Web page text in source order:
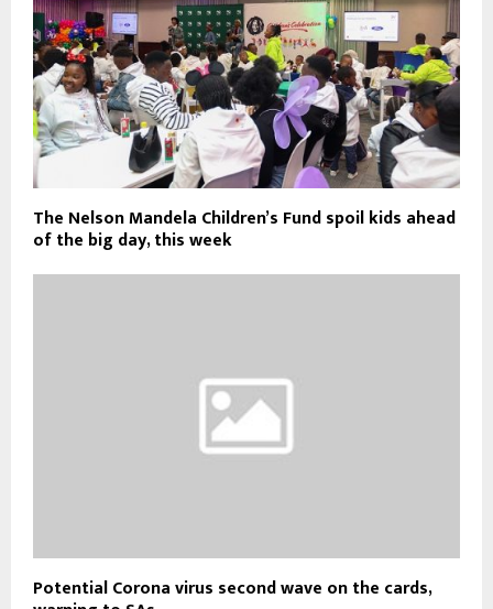
The Nelson Mandela Children’s Fund spoil kids ahead
of the big day, this week
Potential Corona virus second wave on the cards,